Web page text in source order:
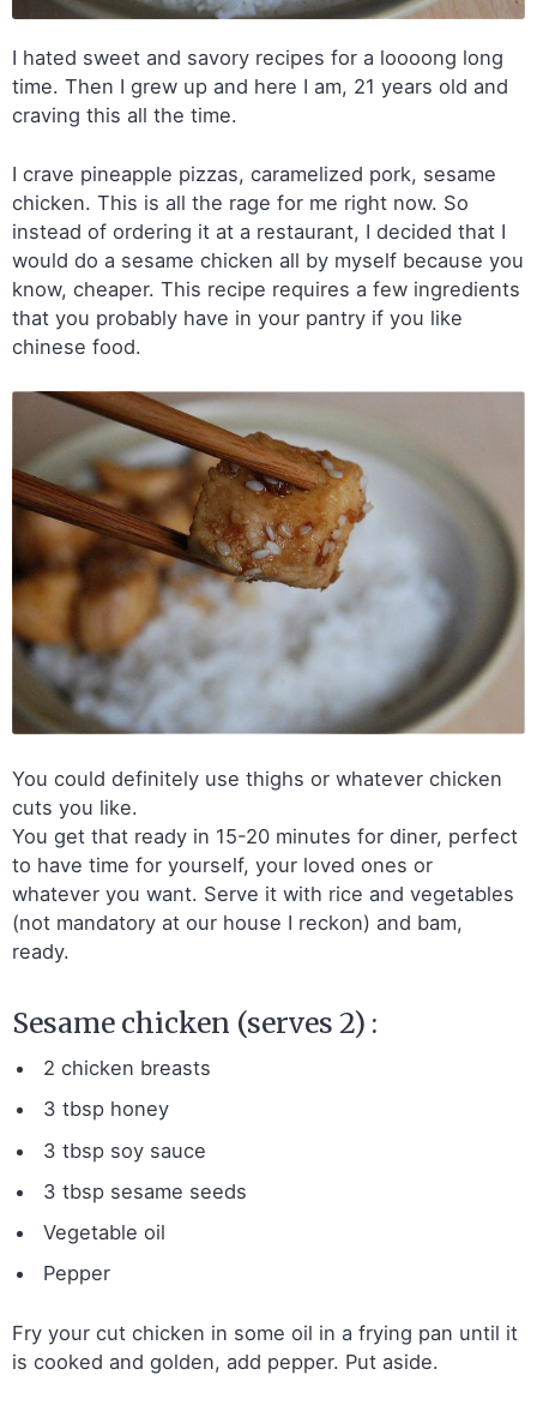
I hated sweet and savory recipes for a loooong long
time. Then I grew up and here I am, 21 years old and
craving this all the time.
I crave pineapple pizzas, caramelized pork, sesame
chicken. This is all the rage for me right now. So
instead of ordering it at a restaurant, I decided that I
would do a sesame chicken all by myself because you
know, cheaper. This recipe requires a few ingredients
that you probably have in your pantry if you like
chinese food.
You could definitely use thighs or whatever chicken
cuts you like.
You get that ready in 15-20 minutes for diner, perfect
to have time for yourself, your loved ones or
whatever you want. Serve it with rice and vegetables
(not mandatory at our house I reckon) and bam,
ready.
Sesame chicken (serves 2) :
2 chicken breasts
3 tbsp honey
3 tbsp soy sauce
3 tbsp sesame seeds
Vegetable oil
Pepper
Fry your cut chicken in some oil in a frying pan until it
is cooked and golden, add pepper. Put aside.